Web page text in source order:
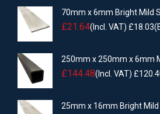
70mm x 6mm Bright Mild
£21.64(Incl. VAT) £18.03
250mm x 250mm x 6mm
£144.48(Incl. VAT) £
25mm x 16mm Bright Mild